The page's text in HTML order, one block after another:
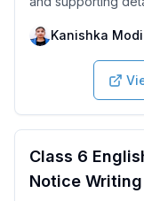
Kanishka Modi
Class 6
Notice Writing